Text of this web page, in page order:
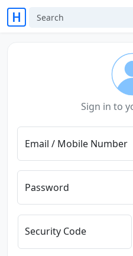
Sign in to
Email / Mobile Number
Password
Security Code